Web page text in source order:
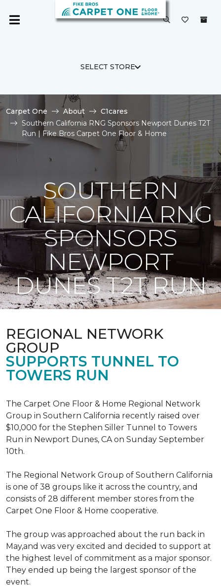
SELECT STORE
Carpet One About
C1cares
Southern California RNG Sponsors Newport Dunes T2T
Run | Fike Bros Carpet One Floor & Home
SOUTHERN
CALIFORNIA RNG
SPONSORS
NEWPORT
DUNES T2T RUN
REGIONAL NETWORK
GROUP
SUPPORTS TUNNEL TO
TOWERS RUN
The Carpet One Floor & Home Regional Network
Group in Southern California recently raised over
$10,000 for the Stephen Siller Tunnel to Towers
Run in Newport Dunes, CA on Sunday September
10th.
The Regional Network Group of Southern California
is one of 38 groups like it across the country, and
consists of 28 different member stores from the
Carpet One Floor & Home cooperative.
The group was approached about the run back in
May,and was very excited and decided to support at
the highest level of commitment as a major sponsor.
They ended up being the largest sponsor of the
event.